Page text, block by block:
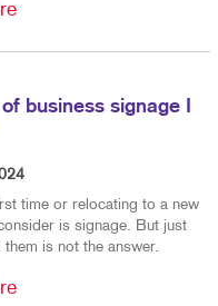
business signage I
time or relocating to a new
is signage. But just
is not the answer.